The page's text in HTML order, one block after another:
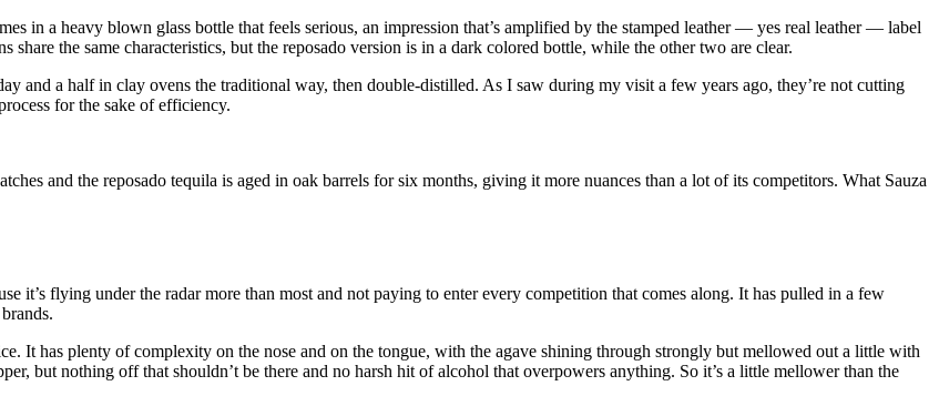
in a heavy blown glass bottle that feels serious, an impression that’s amplified by the stamped leather — yes real leather — label
the same characteristics, but the reposado version is in a dark colored bottle, while the other two are clear.
and a half in clay ovens the traditional way, then double-distilled. As I saw during my visit a few years ago, they’re not cutting
for the sake of efficiency.
and the reposado tequila is aged in oak barrels for six months, giving it more nuances than a lot of its competitors. What Sauza
it’s flying under the radar more than most and not paying to enter every competition that comes along. It has pulled in a few
It has plenty of complexity on the nose and on the tongue, with the agave shining through strongly but mellowed out a little with
but nothing off that shouldn’t be there and no harsh hit of alcohol that overpowers anything. So it’s a little mellower than the